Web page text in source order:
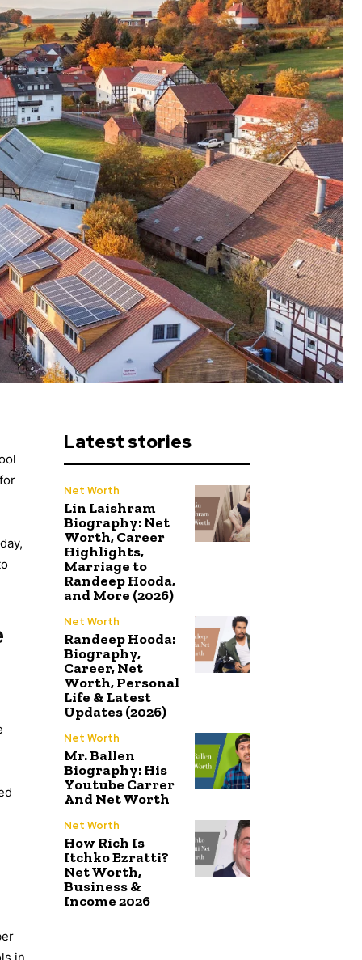
Latest stories
Net Worth
Lin Laishram
Biography: Net
Worth, Career
Highlights,
Marriage to
Randeep Hooda,
and More (2026)
Net Worth
Randeep Hooda:
Biography,
Career, Net
Worth, Personal
Life & Latest
Updates (2026)
Net Worth
Mr. Ballen
Biography: His
Youtube Carrer
And Net Worth
Net Worth
How Rich Is
Itchko Ezratti?
Net Worth,
Business &
Income 2026